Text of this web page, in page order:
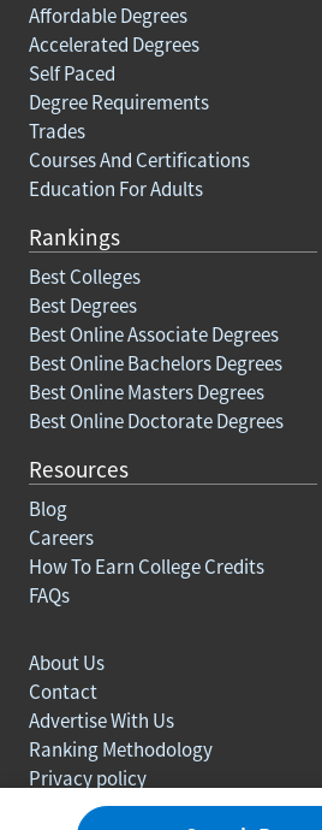
Affordable Degrees
Accelerated Degrees
Self Paced
Degree Requirements
Trades
Courses And Certifications
Education For Adults
Rankings
Best Colleges
Best Degrees
Best Online Associate Degrees
Best Online Bachelors Degrees
Best Online Masters Degrees
Best Online Doctorate Degrees
Resources
Blog
Careers
How To Earn College Credits
FAQs
About Us
Contact
Advertise With Us
Ranking Methodology
Privacy policy
Sitemap